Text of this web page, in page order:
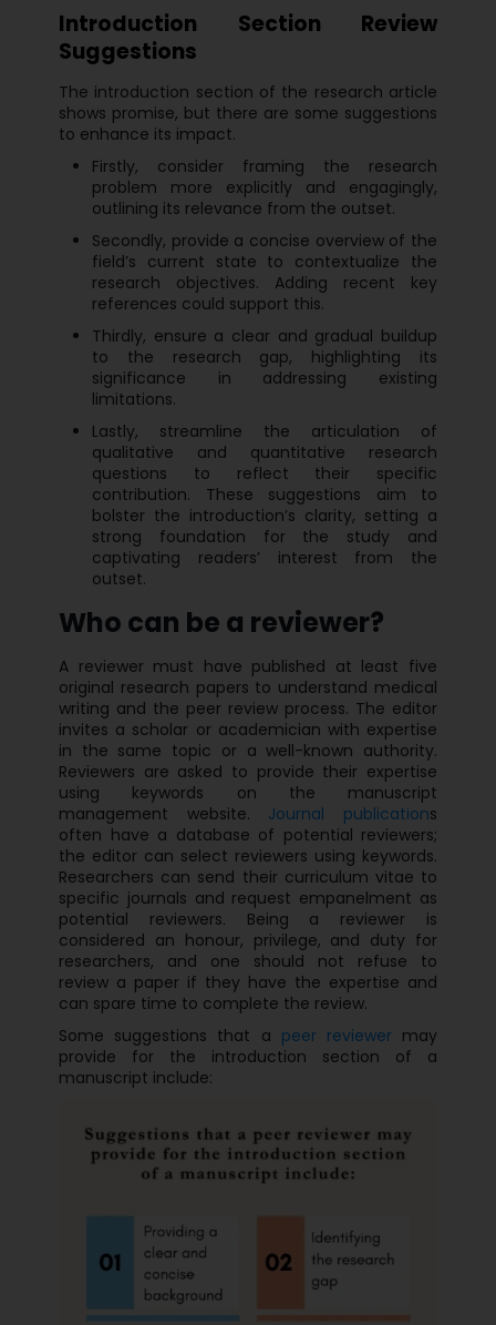
Introduction Section Review
Suggestions
The introduction section of the research article
shows promise, but there are some suggestions
to enhance its impact.
Firstly, consider framing the research
problem more explicitly and engagingly,
outlining its relevance from the outset.
Secondly, provide a concise overview of the
field’s current state to contextualize the
research objectives. Adding recent key
references could support this.
Thirdly, ensure a clear and gradual buildup
to the research gap, highlighting its
significance in addressing existing
limitations.
Lastly, streamline the articulation of
qualitative and quantitative research
questions to reflect their specific
contribution. These suggestions aim to
bolster the introduction’s clarity, setting a
strong foundation for the study and
captivating readers’ interest from the
outset.
Who can be a reviewer?
A reviewer must have published at least five
original research papers to understand medical
writing and the peer review process. The editor
invites a scholar or academician with expertise
in the same topic or a well-known authority.
Reviewers are asked to provide their expertise
using keywords on the manuscript
management website. Journal publications
often have a database of potential reviewers;
the editor can select reviewers using keywords.
Researchers can send their curriculum vitae to
specific journals and request empanelment as
potential reviewers. Being a reviewer is
considered an honour, privilege, and duty for
researchers, and one should not refuse to
review a paper if they have the expertise and
can spare time to complete the review.
Some suggestions that a peer reviewermay
provide for the introduction section of a
manuscript include: